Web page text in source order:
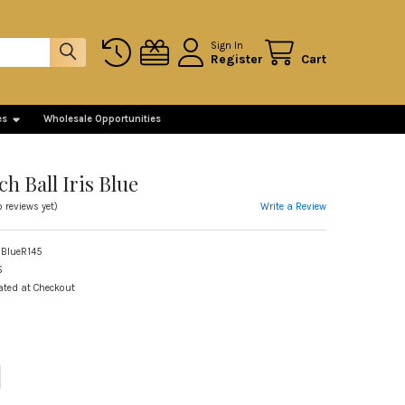
Sign In
Register Cart
Wholesale Opportunities
Ball Iris Blue
reviews yet) Write a Review
at Checkout
OF SMALL WITCH BALL IRIS BLUE
QUANTITY OF SMALL WITCH BALL IRIS BLUE